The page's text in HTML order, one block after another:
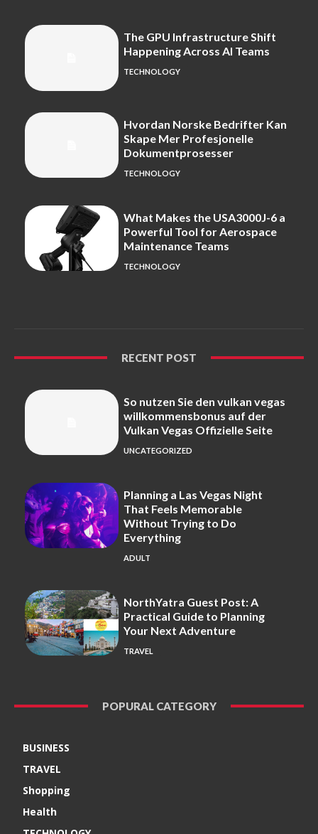
The GPU Infrastructure Shift
Happening Across AI Teams
TECHNOLOGY
Hvordan Norske Bedrifter Kan
Skape Mer Profesjonelle
Dokumentprosesser
TECHNOLOGY
What Makes the USA3000J-6 a
Powerful Tool for Aerospace
Maintenance Teams
TECHNOLOGY
RECENT POST
So nutzen Sie den vulkan vegas
willkommensbonus auf der
Vulkan Vegas Offizielle Seite
UNCATEGORIZED
Planning a Las Vegas Night
That Feels Memorable
Without Trying to Do
Everything
ADULT
NorthYatra Guest Post: A
Practical Guide to Planning
Your Next Adventure
TRAVEL
POPURAL CATEGORY
BUSINESS
TRAVEL
Shopping
Health